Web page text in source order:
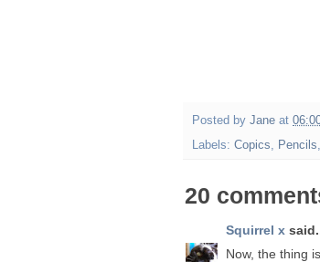
Posted by Jane at
Labels: Copics, Pencils,
20
Squirrel x
Now, the thing